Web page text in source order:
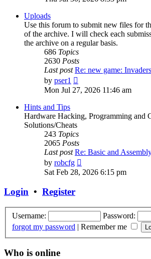
Uploads
Use this forum to submit new files for
of the archive. I will check each
the archive on a regular basis.
686 Topics
2630 Posts
Last post Re: new game:
by pser1
the
Mon Jul 27, 2026 11:46 am
Hints and Tips
Hardware Hacking, Programming and
Solutions/Cheats
243 Topics
2065 Posts
Last post Re: Basic and
by robcfg
the
Sat Feb 28, 2026 6:15 pm
Login • Register
Username: Password:
forgot my password | Remember me
Who is online